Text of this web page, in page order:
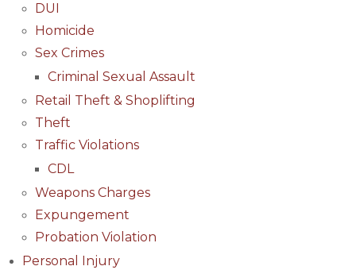
DUI
Homicide
Sex Crimes
Criminal Sexual Assault
Retail Theft & Shoplifting
Theft
Traffic Violations
CDL
Weapons Charges
Expungement
Probation Violation
Personal Injury